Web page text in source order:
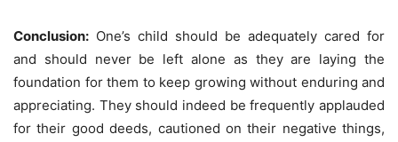
Conclusion: One’s child should be adequately cared for
and should never be left alone as they are laying the
foundation for them to keep growing without enduring and
appreciating. They should indeed be frequently applauded
for their good deeds, cautioned on their negative things,